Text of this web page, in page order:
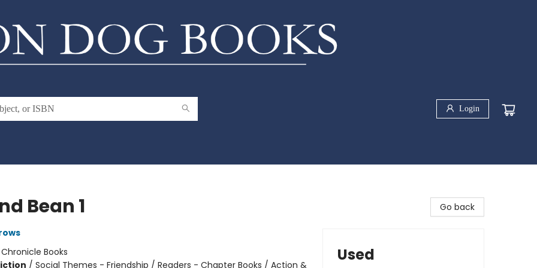
Login
Bean 1
Chronicle Books
/ Social Themes - Friendship / Readers - Chapter Books / Action &
Go back
Used